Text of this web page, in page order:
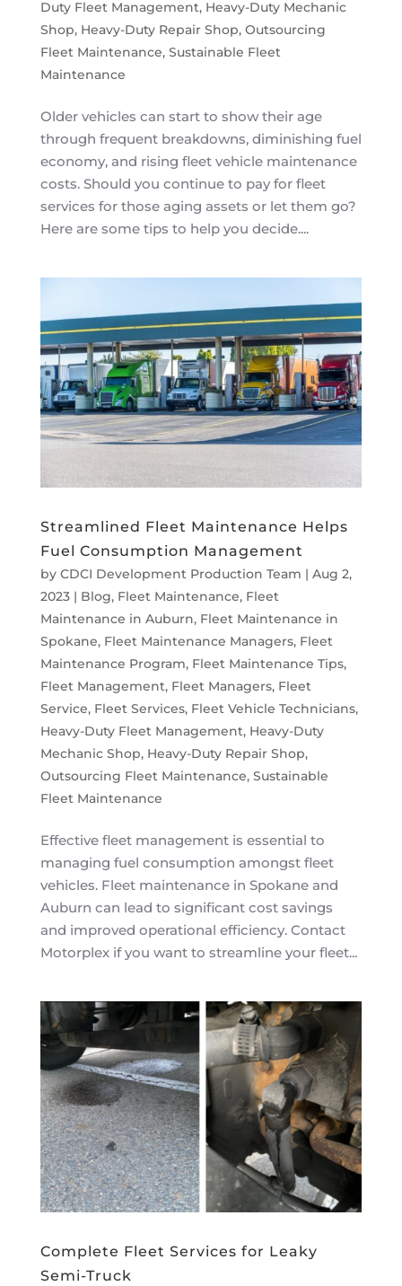
Duty Fleet Management, Heavy-Duty Mechanic
Shop, Heavy-Duty Repair Shop, Outsourcing
Fleet Maintenance, Sustainable Fleet
Maintenance
Older vehicles can start to show their age
through frequent breakdowns, diminishing fuel
economy, and rising fleet vehicle maintenance
costs. Should you continue to pay for fleet
services for those aging assets or let them go?
Here are some tips to help you decide....
Streamlined Fleet Maintenance Helps
Fuel Consumption Management
by CDCI Development Production Team | Aug 2,
2023| Blog, Fleet Maintenance, Fleet
Maintenance in Auburn, Fleet Maintenance in
Spokane, Fleet Maintenance Managers, Fleet
Maintenance Program, Fleet Maintenance Tips,
Fleet Management, Fleet Managers, Fleet
Service, Fleet Services, Fleet Vehicle Technicians,
Heavy-Duty Fleet Management, Heavy-Duty
Mechanic Shop, Heavy-Duty Repair Shop,
Outsourcing Fleet Maintenance, Sustainable
Fleet Maintenance
Effective fleet management is essential to
managing fuel consumption amongst fleet
vehicles. Fleet maintenance in Spokane and
Auburn can lead to significant cost savings
and improved operational efficiency. Contact
Motorplex if you want to streamline your fleet...
Complete Fleet Services for Leaky
Semi-Truck